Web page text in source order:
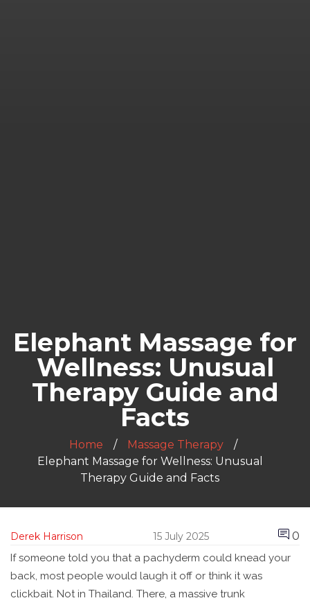
Elephant Massage for
Wellness: Unusual
Therapy Guide and
Facts
Home
Massage Therapy
Elephant Massage for Wellness: Unusual
Therapy Guide and Facts
Derek Harrison 15 July 2025 0
If someone told you that a pachyderm could knead your
back, most people would laugh it off or think it was
clickbait. Not in Thailand. There, a massive trunk